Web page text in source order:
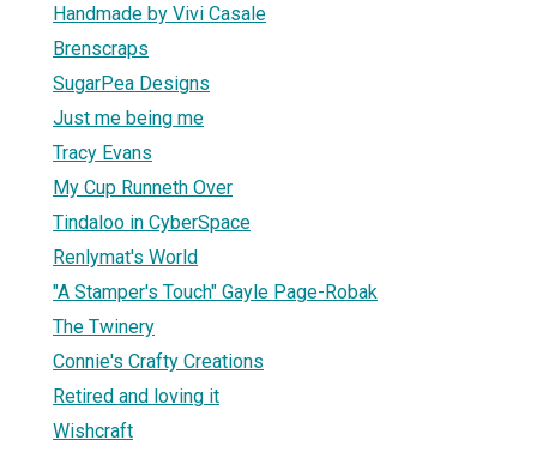
Handmade by Vivi Casale
Brenscraps
SugarPea Designs
Just me being me
Tracy Evans
My Cup Runneth Over
Tindaloo in CyberSpace
Renlymat's World
"A Stamper's Touch" Gayle Page-Robak
The Twinery
Connie's Crafty Creations
Retired and loving it
Wishcraft